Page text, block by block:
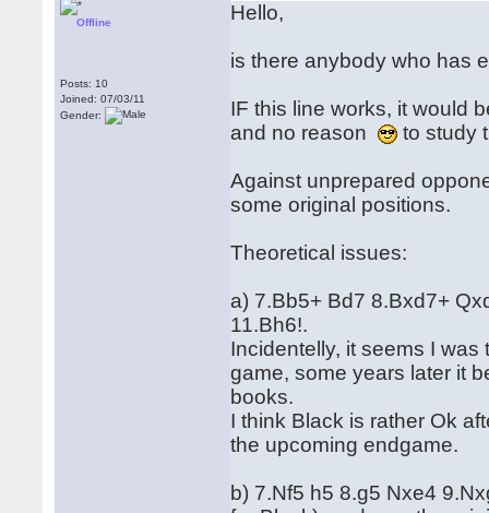
Offline
Posts: 10
Joined: 07/03/11
Gender:
Hello,
is there anybody who has
IF this line works, it would
and no reason
to study
Against unprepared
some original positions.
Theoretical issues:
a) 7.Bb5+ Bd7 8.Bxd7+
11.Bh6!.
Incidentelly, it seems I
game, some years later it
books.
I think Black is rather Ok
the upcoming endgame.
b) 7.Nf5 h5 8.g5 Nxe4